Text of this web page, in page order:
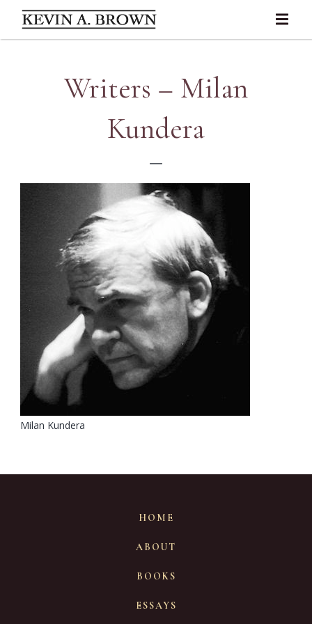
Writers – Milan
Kundera
Milan Kundera
HOME
ABOUT
BOOKS
ESSAYS